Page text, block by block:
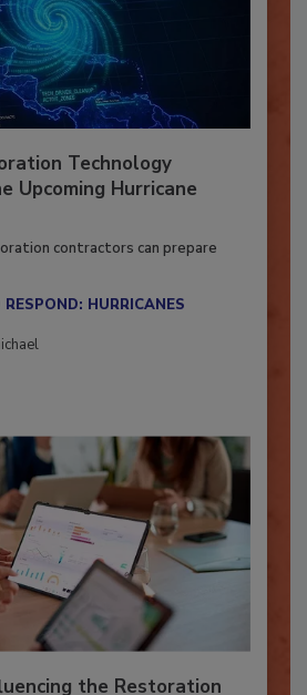
Technology
Upcoming Hurricane
contractors can prepare